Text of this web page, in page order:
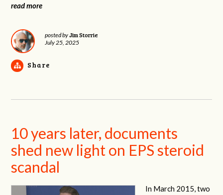
read more
posted byJim Storrie
July 25, 2025
Share
10 years later, documents
shed new light on EPS steroid
scandal
In March 2015, two